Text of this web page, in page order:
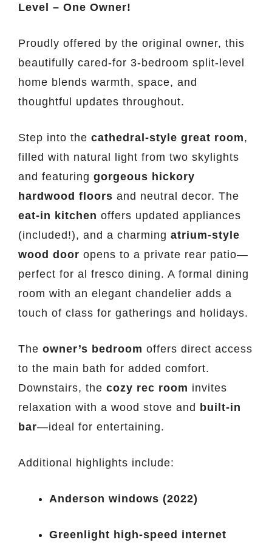
Level – One Owner!
Proudly offered by the original owner, this
beautifully cared-for 3-bedroom split-level
home blends warmth, space, and
thoughtful updates throughout.
Step into the cathedral-style great room,
filled with natural light from two skylights
and featuring gorgeous hickory
hardwood floors and neutral decor. The
eat-in kitchen offers updated appliances
(included!), and a charming atrium-style
wood door opens to a private rear patio—
perfect for al fresco dining. A formal dining
room with an elegant chandelier adds a
touch of class for gatherings and holidays.
The owner’s bedroom offers direct access
to the main bath for added comfort.
Downstairs, the cozy rec room invites
relaxation with a wood stove and built-in
bar—ideal for entertaining.
Additional highlights include:
Anderson windows (2022)
Greenlight high-speed internet